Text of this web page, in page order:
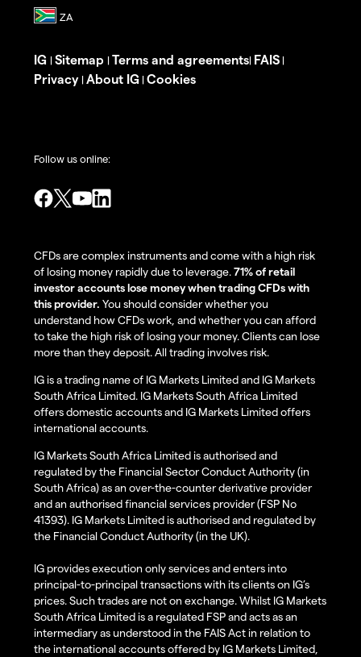
IG | Sitemap | Terms and agreements| FAIS |
Privacy | About IG | Cookies
Follow us online:
CFDs are complex instruments and come with a high risk
of losing money rapidly due to leverage.71% of retail
investor accounts lose money when trading CFDs with
this provider. You should consider whether you
understand how CFDs work, and whether you can afford
to take the high risk of losing your money. Clients can lose
more than they deposit. All trading involves risk.
IG is a trading name of IG Markets Limited and IG Markets
South Africa Limited. IG Markets South Africa Limited
offers domestic accounts and IG Markets Limited offers
international accounts.
IG Markets South Africa Limited is authorised and
regulated by the Financial Sector Conduct Authority (in
South Africa) as an over-the-counter derivative provider
and an authorised financial services provider (FSP No
41393). IG Markets Limited is authorised and regulated by
the Financial Conduct Authority (in the UK).
IG provides execution only services and enters into
principal-to-principal transactions with its clients on IG’s
prices. Such trades are not on exchange. Whilst IG Markets
South Africa Limited is a regulated FSP and acts as an
intermediary as understood in the FAIS Act in relation to
the international accounts offered by IG Markets Limited,